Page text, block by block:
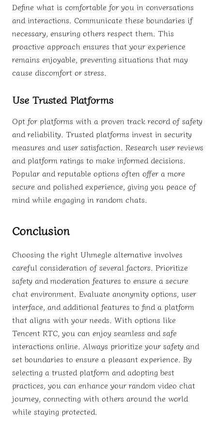
Define what is comfortable for you in conversations
and interactions. Communicate these boundaries if
necessary, ensuring others respect them. This
proactive approach ensures that your experience
remains enjoyable, preventing situations that may
cause discomfort or stress.
Use Trusted Platforms
Opt for platforms with a proven track record of safety
and reliability. Trusted platforms invest in security
measures and user satisfaction. Research user reviews
and platform ratings to make informed decisions.
Popular and reputable options often offer a more
secure and polished experience, giving you peace of
mind while engaging in random chats.
Conclusion
Choosing the right Uhmegle alternative involves
careful consideration of several factors. Prioritize
safety and moderation features to ensure a secure
chat environment. Evaluate anonymity options, user
interface, and additional features to find a platform
that aligns with your needs. With options like
Tencent RTC, you can enjoy seamless and safe
interactions online. Always prioritize your safety and
set boundaries to ensure a pleasant experience. By
selecting a trusted platform and adopting best
practices, you can enhance your random video chat
journey, connecting with others around the world
while staying protected.